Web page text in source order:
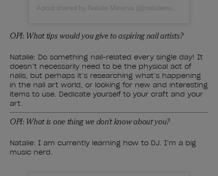
OPI: What tips would you give to aspiring nail artists?
Natalie: Do something nail-related every single day! It
doesn’t necessarily need to be the physical act of
nails, but perhaps it’s researching what’s happening
in the nail art world, or looking for new and interesting
items to use. Dedicate yourself to your craft and your
art.
OPI: What is one thing we don't know about you?
Natalie: I am currently learning how to DJ. I’m a big
music nerd.